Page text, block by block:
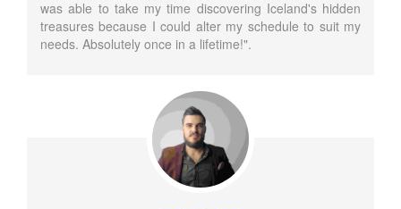
was able to take my time discovering Iceland's hidden
treasures because I could alter my schedule to suit my
needs. Absolutely once in a lifetime!".